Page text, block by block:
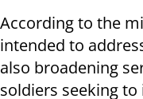
According to the
intended to
also broadening
soldiers seeking